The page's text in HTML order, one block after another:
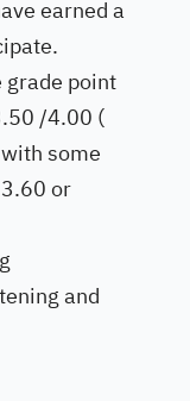
earned a
grade point
/4.00 (
some
or
and